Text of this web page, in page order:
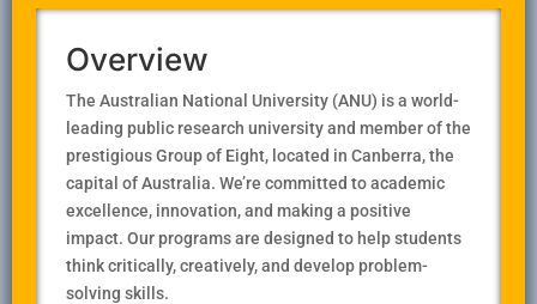
Overview
The Australian National University (ANU) is a world-
leading public research university and member of the
prestigious Group of Eight, located in Canberra, the
capital of Australia. We’re committed to academic
excellence, innovation, and making a positive
impact. Our programs are designed to help students
think critically, creatively, and develop problem-
solving skills.